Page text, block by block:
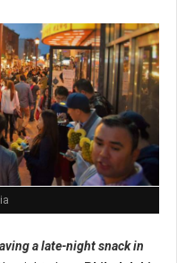
a late-night snack in